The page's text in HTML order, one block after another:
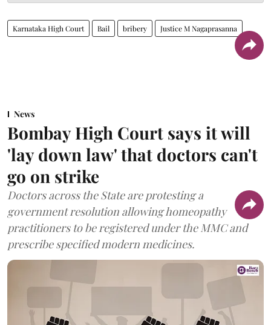
Karnataka High Court Bail bribery Justice M Nagaprasanna
News
Bombay High Court says it will
'lay down law' that doctors can't
go on strike
Doctors across the State are protesting a
government resolution allowing homeopathy
practitioners to be registered under the MMC and
prescribe specified modern medicines.